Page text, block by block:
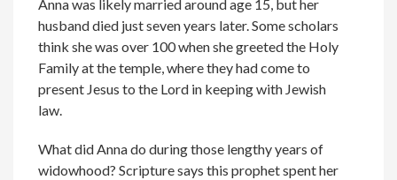
Anna was likely married around age 15, but her
husband died just seven years later. Some scholars
think she was over 100 when she greeted the Holy
Family at the temple, where they had come to
present Jesus to the Lord in keeping with Jewish
law.
What did Anna do during those lengthy years of
widowhood? Scripture says this prophet spent her